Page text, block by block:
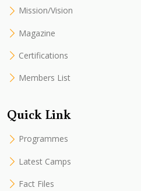
Mission/Vision
Magazine
Certifications
Members List
Quick Link
Programmes
Latest Camps
Fact Files